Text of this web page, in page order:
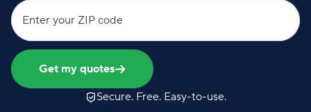
Enter your ZIP code
Get my quotes
Secure. Free. Easy-to-use.